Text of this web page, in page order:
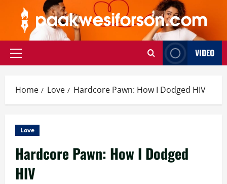
content
Primary
VIDEO
Home Love Hardcore Pawn: How I Dodged HIV
Love
Hardcore Pawn: How I Dodged
HIV